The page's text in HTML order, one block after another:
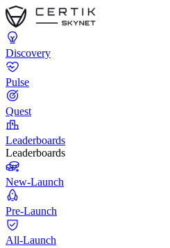
Discovery
Pulse
Quest
Leaderboards
Leaderboards
New-Launch
Pre-Launch
All-Launch